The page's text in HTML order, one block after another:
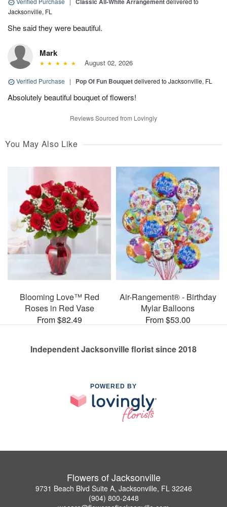
Jacksonville, FL
She said they were beautiful.
Mark
August 02, 2026
Verified Purchase | Pop Of Fun Bouquetdelivered to Jacksonville, FL
Absolutely beautiful bouquet of flowers!
Reviews Sourced from Lovingly
You May Also Like
Blooming Love™ Red
Roses in Red Vase
From $82.49
Air-Rangement® - Birthday
Mylar Balloons
From $53.00
Independent Jacksonville florist since 2018
POWERED BY
Flowers of Jacksonville
9731 Beach Blvd Suite A, Jacksonville, FL 32246
(904) 800-2448